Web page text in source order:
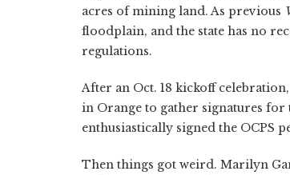
acres of mining land. As previous
floodplain, and the state has no
regulations.
After an Oct. 18 kickoff
in Orange to gather signatures
enthusiastically signed the OCPS
Then things got weird. Marilyn